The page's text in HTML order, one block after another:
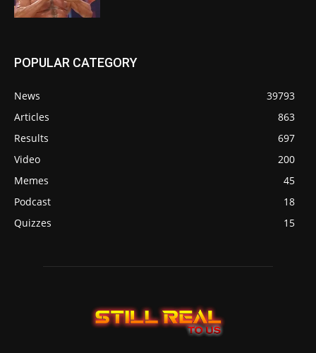
POPULAR CATEGORY
News
39793
Articles
863
Results
697
Video
200
Memes
45
Podcast
18
Quizzes
15